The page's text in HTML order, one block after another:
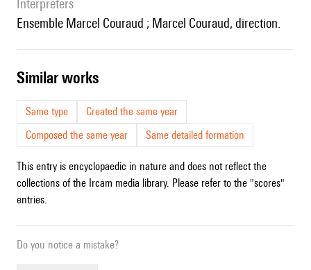
interpreters
ensemble Marcel Couraud ; Marcel Couraud, direction.
similar works
Same type
Created the same year
Composed the same year
Same detailed formation
This entry is encyclopaedic in nature and does not reflect the
collections of the Ircam media library. Please refer to the "scores"
entries.
Do you notice a mistake?